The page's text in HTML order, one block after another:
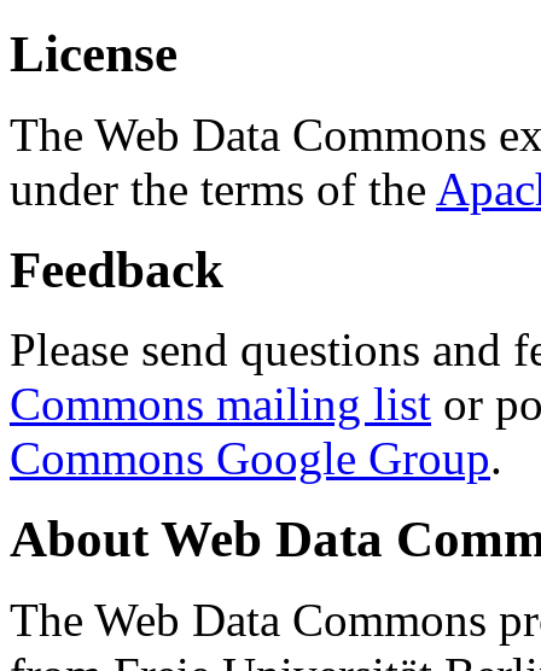
License
The Web Data Commons
under the terms of the
Feedback
Please send questions and
Commons mailing list or
Commons Google Group.
About Web Data
The Web Data Commons